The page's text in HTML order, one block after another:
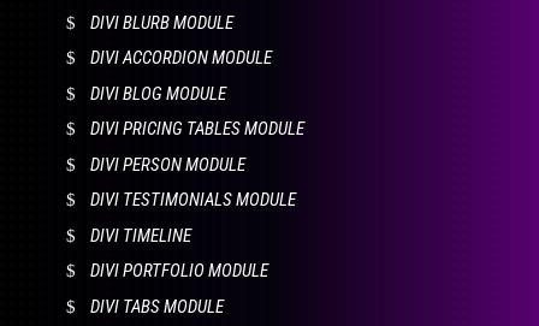
DIVI BLURB MODULE
DIVI ACCORDION MODULE
DIVI BLOG MODULE
DIVI PRICING TABLES MODULE
DIVI PERSON MODULE
DIVI TESTIMONIALS MODULE
DIVI TIMELINE
DIVI PORTFOLIO MODULE
DIVI TABS MODULE